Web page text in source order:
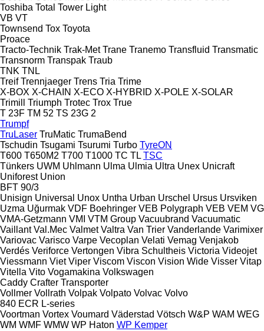
Toshiba Total Tower Light
VB VT
Townsend Tox Toyota
Proace
Tracto-Technik Trak-Met Trane Tranemo Transfluid Transmatic
Transnorm Transpak Traub
TNK TNL
Treif Trennjaeger Trens Tria Trime
X-BOX X-CHAIN X-ECO X-HYBRID X-POLE X-SOLAR
Trimill
Triumph Trotec Trox True
T 23F TM 52 TS 23G 2
Trumpf
TruLaser TruMatic TrumaBend
Tschudin Tsugami Tsurumi Turbo TyreON
T600 T650M2 T700 T1000 TC TL TSC
Tünkers UWM Uhlmann Ulma Ulmia Ultra Unex Unicraft
Uniforest Union
BFT 90/3
Unisign Universal Unox Untha Urban Urschel Ursus Ursviken
Uzma Uğurmak VDF Boehringer VEB Polygraph VEB VEM VG
VMA-Getzmann VMI VTM Group Vacuubrand Vacuumatic
Vaillant Val.Mec Valmet Valtra Van Trier Vanderlande Varimixer
Variovac Varisco Varpe Vecoplan Velati Vemag Venjakob
Verdés Veriforce Vertongen Vibra Schultheis Victoria Videojet
Viessmann Viet Viper Viscom Viscon Vision Wide Visser Vitap
Vitella Vito Vogamakina Volkswagen
Caddy Crafter Transporter
Vollmer Vollrath Volpak Volpato Volvac Volvo
840 ECR L-series
Voortman Vortex Voumard Väderstad Vötsch W&P WAM WEG
WM WMF WMW WP Haton WP Kemper